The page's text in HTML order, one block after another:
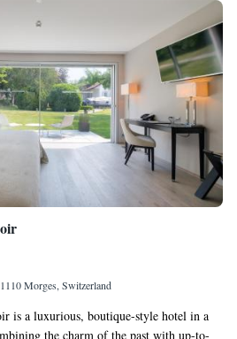
Morges, Switzerland
is a luxurious, boutique-style hotel in a
the charm of the past with up-to-